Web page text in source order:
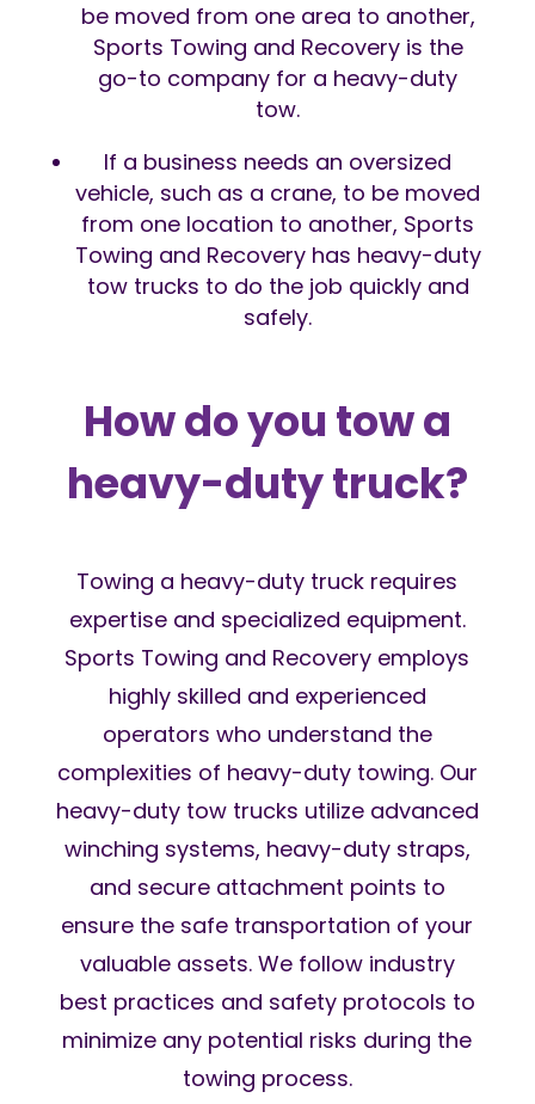
be moved from one area to another,
Sports Towing and Recovery is the
go-to company for a heavy-duty
tow.
If a business needs an oversized
vehicle, such as a crane, to be moved
from one location to another, Sports
Towing and Recovery has heavy-duty
tow trucks to do the job quickly and
safely.
How do you tow a
heavy-duty truck?
Towing a heavy-duty truck requires
expertise and specialized equipment.
Sports Towing and Recovery employs
highly skilled and experienced
operators who understand the
complexities of heavy-duty towing. Our
heavy-duty tow trucks utilize advanced
winching systems, heavy-duty straps,
and secure attachment points to
ensure the safe transportation of your
valuable assets. We follow industry
best practices and safety protocols to
minimize any potential risks during the
towing process.